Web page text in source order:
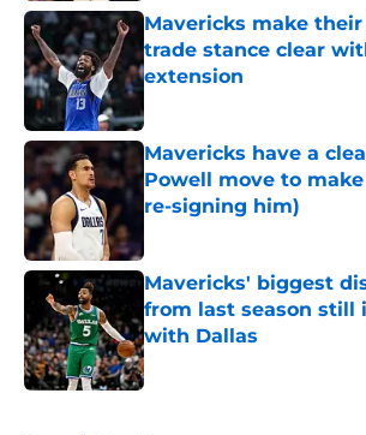
Mavericks make
trade stance clear
extension
Mavericks have a
Powell move to
re-signing him)
Mavericks' biggest
from last season still
with Dallas
Published by on Invalid Date